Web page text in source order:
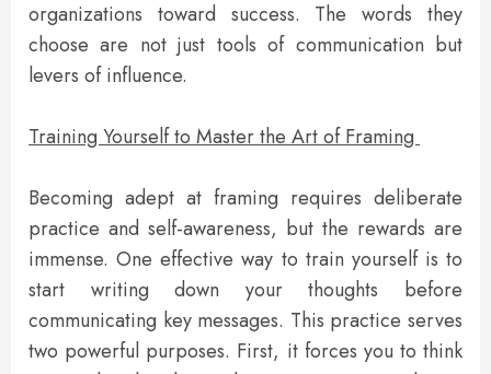
organizations toward success. The words they
choose are not just tools of communication but
levers of influence.
Training Yourself to Master the Art of Framing
Becoming adept at framing requires deliberate
practice and self-awareness, but the rewards are
immense. One effective way to train yourself is to
start writing down your thoughts before
communicating key messages. This practice serves
two powerful purposes. First, it forces you to think